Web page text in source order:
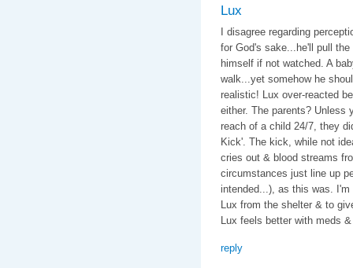
Lux
I disagree regarding
for God's sake...he'll pull
himself if not watched. A
walk...yet somehow he
realistic! Lux over-reacted
either. The parents? Unless
reach of a child 24/7, they
Kick'. The kick, while not
cries out & blood streams
circumstances just line up
intended...), as this was.
Lux from the shelter & to
Lux feels better with meds
reply